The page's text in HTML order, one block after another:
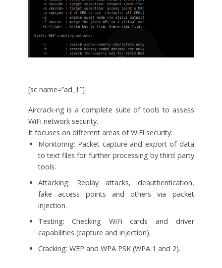
[sc name=”ad_1″]
Aircrack-ng is a complete suite of tools to assess
WiFi network security.
It focuses on different areas of WiFi security:
Monitoring: Packet capture and export of data
to text files for further processing by third party
tools.
Attacking: Replay attacks, deauthentication,
fake access points and others via packet
injection.
Testing: Checking WiFi cards and driver
capabilities (capture and injection).
Cracking: WEP and WPA PSK (WPA 1 and 2).